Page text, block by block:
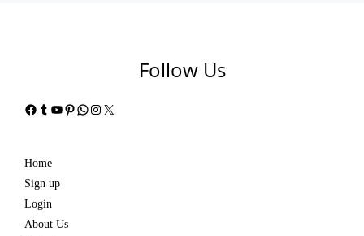
Follow Us
Facebook
Tumblr
YouTube
Pinterest
WhatsApp
Instagram
X
Home
Sign up
Login
About Us